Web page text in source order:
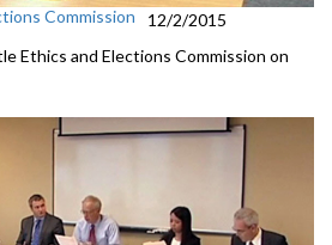
Commission
12/2/2015
Ethics and Elections Commission on